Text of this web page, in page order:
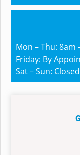
Mon – Thu: 8am
Friday: By
Sat – Sun: Closed